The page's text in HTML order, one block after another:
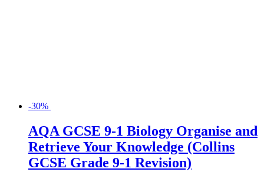
-30%
AQA GCSE 9-1 Biology Organise and
Retrieve Your Knowledge (Collins
GCSE Grade 9-1 Revision)